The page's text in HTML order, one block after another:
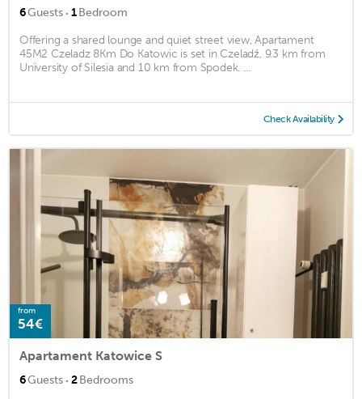
6Guests · 1Bedroom
Offering a shared lounge and quiet street view, Apartament
45M2 Czeladz 8Km Do Katowic is set in Czeladź, 9.3 km from
University of Silesia and 10 km from Spodek. ...
Check Availability
from
54€
Apartament Katowice S
6Guests · 2Bedrooms